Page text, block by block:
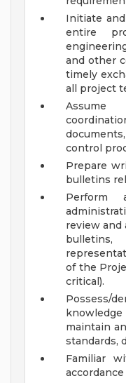
Initiate
entire
and other
timely
all project
control
Prepare
bulletins
Perform
review and
of the
critical).
maintain
standards,
Familiar